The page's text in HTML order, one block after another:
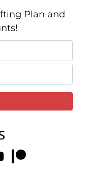
Plan and